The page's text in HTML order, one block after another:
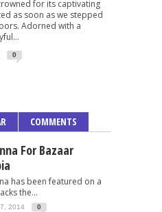
for its captivating
as soon as we stepped
Adorned with a
0
COMMENTS
For Bazaar
has been featured on a
the...
2014 0